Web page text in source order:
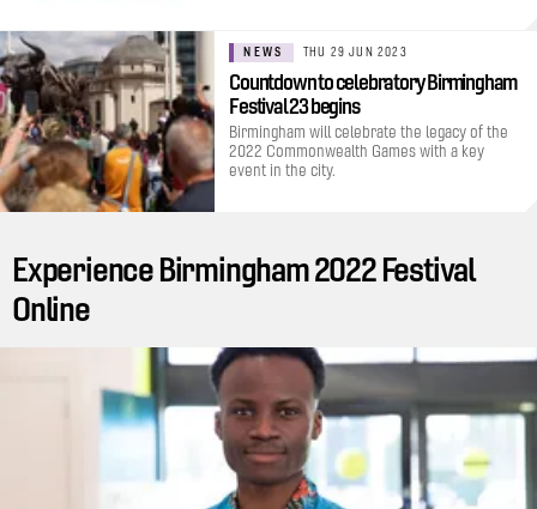
NEWS THU 29 JUN 2023
Countdown to celebratory Birmingham
Festival 23 begins
Birmingham will celebrate the legacy of the
2022 Commonwealth Games with a key
event in the city.
Experience Birmingham 2022 Festival
Online